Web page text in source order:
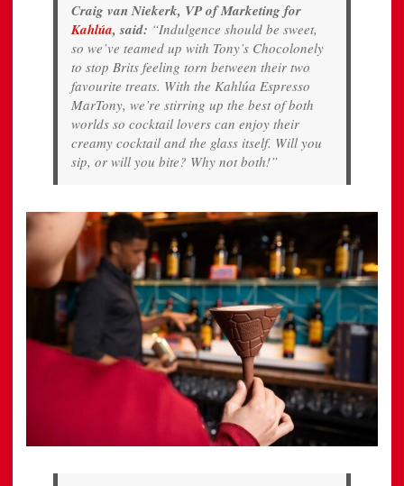
Craig van Niekerk, VP of Marketing for
Kahlúa, said: “Indulgence should be sweet,
so we’ve teamed up with Tony’s Chocolonely
to stop Brits feeling torn between their two
favourite treats. With the Kahlúa Espresso
MarTony, we’re stirring up the best of both
worlds so cocktail lovers can enjoy their
creamy cocktail and the glass itself. Will you
sip, or will you bite? Why not both!”